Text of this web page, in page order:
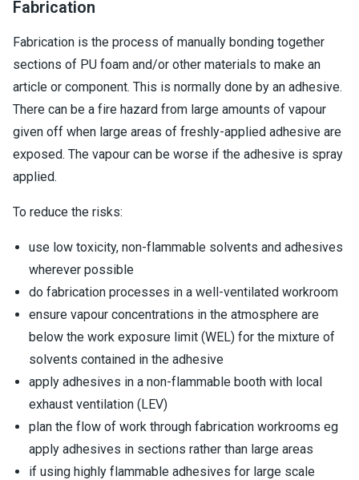
Fabrication
Fabrication is the process of manually bonding together
sections of PU foam and/or other materials to make an
article or component. This is normally done by an adhesive.
There can be a fire hazard from large amounts of vapour
given off when large areas of freshly-applied adhesive are
exposed. The vapour can be worse if the adhesive is spray
applied.
To reduce the risks:
use low toxicity, non-flammable solvents and adhesives
wherever possible
do fabrication processes in a well-ventilated workroom
ensure vapour concentrations in the atmosphere are
below the work exposure limit (WEL) for the mixture of
solvents contained in the adhesive
apply adhesives in a non-flammable booth with local
exhaust ventilation (LEV)
plan the flow of work through fabrication workrooms eg
apply adhesives in sections rather than large areas
if using highly flammable adhesives for large scale